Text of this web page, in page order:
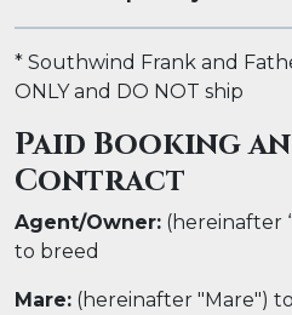
* Southwind Frank and
ONLY and DO NOT ship
Paid Booking
Contract
Agent/Owner: (hereinafter
to breed
Mare: (hereinafter "Mare") to